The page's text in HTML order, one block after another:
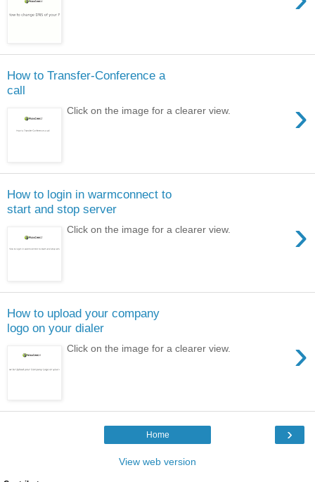
How to Transfer-Conference a
call
›
Click on the image for a clearer view.
How to login in warmconnect to
start and stop server
›
Click on the image for a clearer view.
How to upload your company
logo on your dialer
›
Click on the image for a clearer view.
›
Home
View web version